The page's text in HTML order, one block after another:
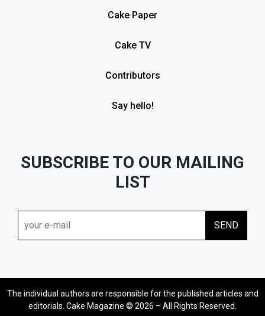
Cake Paper
Cake TV
Contributors
Say hello!
SUBSCRIBE TO OUR MAILING
LIST
The individual authors are responsible for the published articles and
editorials. Cake Magazine © 2026 – All Rights Reserved.